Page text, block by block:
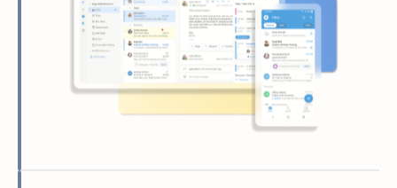
Connect your accounts